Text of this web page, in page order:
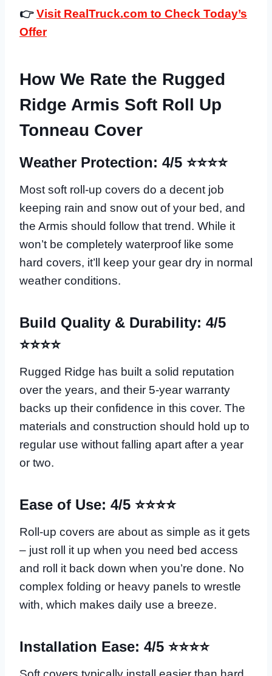
👉Visit RealTruck.com to Check Today’s
Offer
How We Rate the Rugged
Ridge Armis Soft Roll Up
Tonneau Cover
Weather Protection: 4/5 ⭐⭐⭐⭐
Most soft roll-up covers do a decent job
keeping rain and snow out of your bed, and
the Armis should follow that trend. While it
won’t be completely waterproof like some
hard covers, it’ll keep your gear dry in normal
weather conditions.
Build Quality & Durability: 4/5
⭐⭐⭐⭐
Rugged Ridge has built a solid reputation
over the years, and their 5-year warranty
backs up their confidence in this cover. The
materials and construction should hold up to
regular use without falling apart after a year
or two.
Ease of Use: 4/5 ⭐⭐⭐⭐
Roll-up covers are about as simple as it gets
– just roll it up when you need bed access
and roll it back down when you’re done. No
complex folding or heavy panels to wrestle
with, which makes daily use a breeze.
Installation Ease: 4/5 ⭐⭐⭐⭐